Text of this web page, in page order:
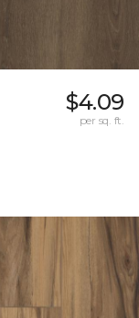
$4.09
per sq. ft.